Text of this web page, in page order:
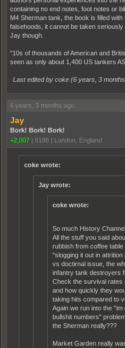
containing no end notes, foot notes or
M4 Sherman tank, the book is filled
falsehoods, it cannot be taken
Jay though.
"10s of thousands of American and
seen as only about 1,400 US tankers
Last edited by coke (6 years, 3
6 years, 3 months ago
Jay
Bork! Bork! Bork!
+2,007
6188 London, England
coke wrote:
Jay wrote:
coke wrote:
So much History
All the stuff you said
rubbish from coffee
"slogging it out in
vs doctirnal issue, the
infantry tank destroyers
Check the survival rates
and how quickly they
taking hits compared to
Again we run into the
bullshit numbers"
the Sherman really???
Market Garden really